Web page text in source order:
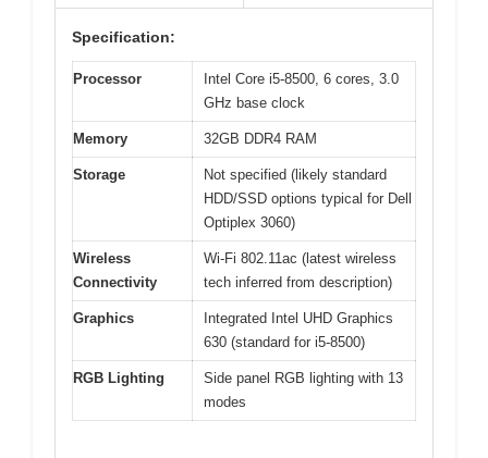
Specification:
Processor
Intel Core i5-8500, 6 cores, 3.0
GHz base clock
Memory 32GB DDR4 RAM
Storage
Not specified (likely standard
HDD/SSD options typical for Dell
Optiplex 3060)
Wireless
Connectivity
Wi-Fi 802.11ac (latest wireless
tech inferred from description)
Graphics
Integrated Intel UHD Graphics
630 (standard for i5-8500)
RGB Lighting
Side panel RGB lighting with 13
modes